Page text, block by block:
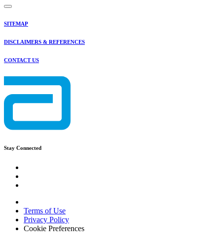
SITEMAP
DISCLAIMERS & REFERENCES
CONTACT US
Stay Connected
Terms of Use
Privacy Policy
Cookie Preferences